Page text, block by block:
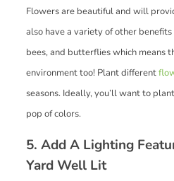
Flowers are beautiful and will
also have a variety of other
bees, and butterflies which means
environment too! Plant different
seasons. Ideally, you’ll want to
pop of colors.
5. Add A Lighting
Yard Well Lit